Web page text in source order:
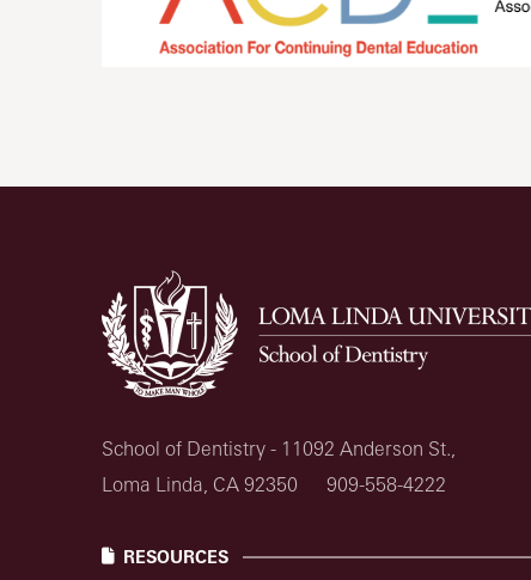
School of Dentistry - 11092 Anderson St.,
Loma Linda, CA 92350
909-558-4222
RESOURCES